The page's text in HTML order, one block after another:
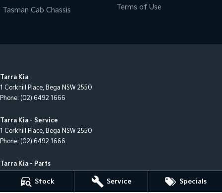
Stock Service Specials
Tasman Cab Chassis
Terms of Use
Tarra Kia
1 Corkhill Place, Bega NSW 2550
Phone: (02) 6492 1666
Tarra Kia - Service
1 Corkhill Place, Bega NSW 2550
Phone: (02) 6492 1666
Tarra Kia - Parts
(02) 6492 1666